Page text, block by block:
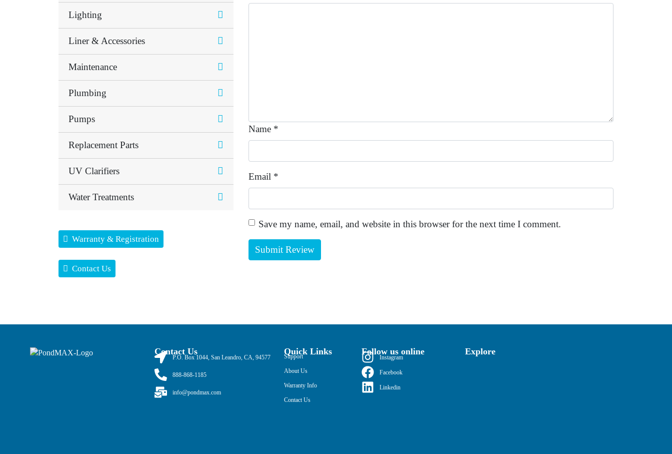
Lighting
Liner & Accessories
Maintenance
Plumbing
Pumps
Replacement Parts
UV Clarifiers
Water Treatments
Warranty & Registration
Contact Us
Name *
Email *
Save my name, email, and website in this browser for the next time I comment.
Contact Us
P.O. Box 1044, San Leandro, CA, 94577
888-868-1185
info@pondmax.com
Quick Links
Support
About Us
Warranty Info
Contact Us
Follow us online
Instagram
Facebook
Linkedin
Explore